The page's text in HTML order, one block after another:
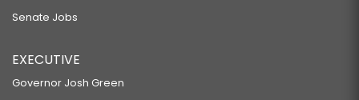
Senate Jobs
EXECUTIVE
Governor Josh Green